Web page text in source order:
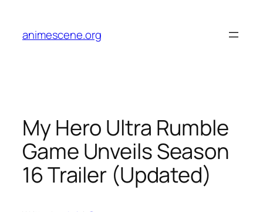
content
animescene.org
My Hero Ultra Rumble
Game Unveils Season
16 Trailer (Updated)